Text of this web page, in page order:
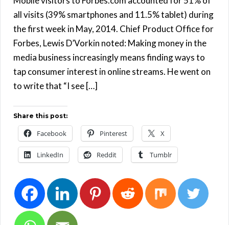
all visits (39% smartphones and 11.5% tablet) during
the first week in May, 2014. Chief Product Office for
Forbes, Lewis D’Vorkin noted: Making money in the
media business increasingly means finding ways to
tap consumer interest in online streams. He went on
to write that “I see […]
Share this post:
Facebook Pinterest X
LinkedIn Reddit Tumblr